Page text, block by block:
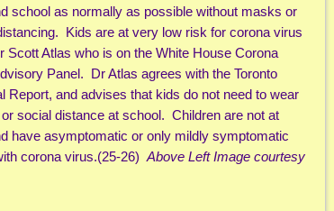
school as normally as possible without masks or
Kids are at very low risk for corona virus
Scott Atlas who is on the White House Corona
Panel. Dr Atlas agrees with the Toronto
Report, and advises that kids do not need to wear
social distance at school. Children are not at
have asymptomatic or only mildly symptomatic
corona virus.(25-26)Above Left Image courtesy